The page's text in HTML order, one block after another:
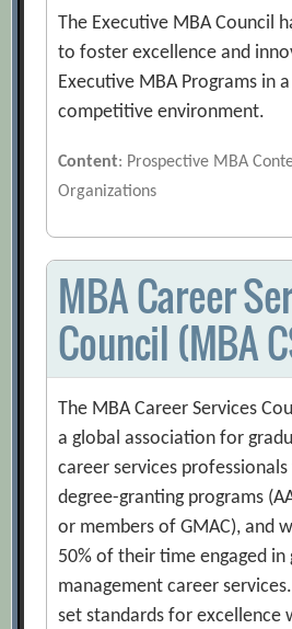
The Executive MBA Council
to foster excellence and
Executive MBA Programs in
competitive environment.
Content: Prospective MBA
Organizations
MBA Career
Council (MBA
The MBA Career Services
a global association for
career services
degree-granting programs
or members of GMAC), and
50% of their time engaged in
management career
set standards for excellence